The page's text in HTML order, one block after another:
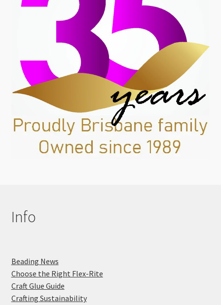
Info
Beading News
Choose the Right Flex-Rite
Craft Glue Guide
Crafting Sustainability